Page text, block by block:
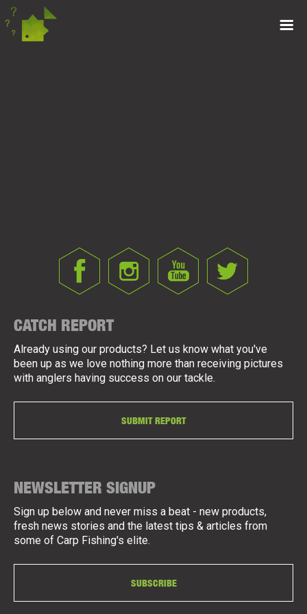
CATCH REPORT
Already using our products? Let us know what you've
been up as we love nothing more than receiving pictures
with anglers having success on our tackle.
SUBMIT REPORT
NEWSLETTER SIGNUP
Sign up below and never miss a beat - new products,
fresh news stories and the latest tips & articles from
some of Carp Fishing's elite.
SUBSCRIBE